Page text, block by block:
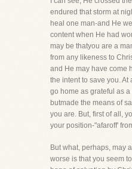
endured that storm at
heal one man-and He
content when He had
may be thatyou are a
from any likeness to
and He may have come
the intent to save you. At
go home as grateful as
butmade the means of
you are. But, first of all,
your position-"afaroff'
But what, perhaps, may
worse is that you seem